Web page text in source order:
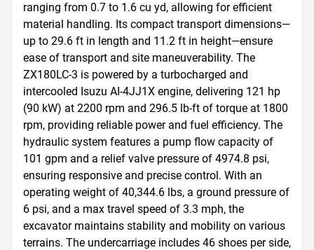
ranging from 0.7 to 1.6 cu yd, allowing for efficient
material handling. Its compact transport dimensions—
up to 29.6 ft in length and 11.2 ft in height—ensure
ease of transport and site maneuverability. The
ZX180LC-3 is powered by a turbocharged and
intercooled Isuzu AI-4JJ1X engine, delivering 121 hp
(90 kW) at 2200 rpm and 296.5 lb-ft of torque at 1800
rpm, providing reliable power and fuel efficiency. The
hydraulic system features a pump flow capacity of
101 gpm and a relief valve pressure of 4974.8 psi,
ensuring responsive and precise control. With an
operating weight of 40,344.6 lbs, a ground pressure of
6 psi, and a max travel speed of 3.3 mph, the
excavator maintains stability and mobility on various
terrains. The undercarriage includes 46 shoes per side,